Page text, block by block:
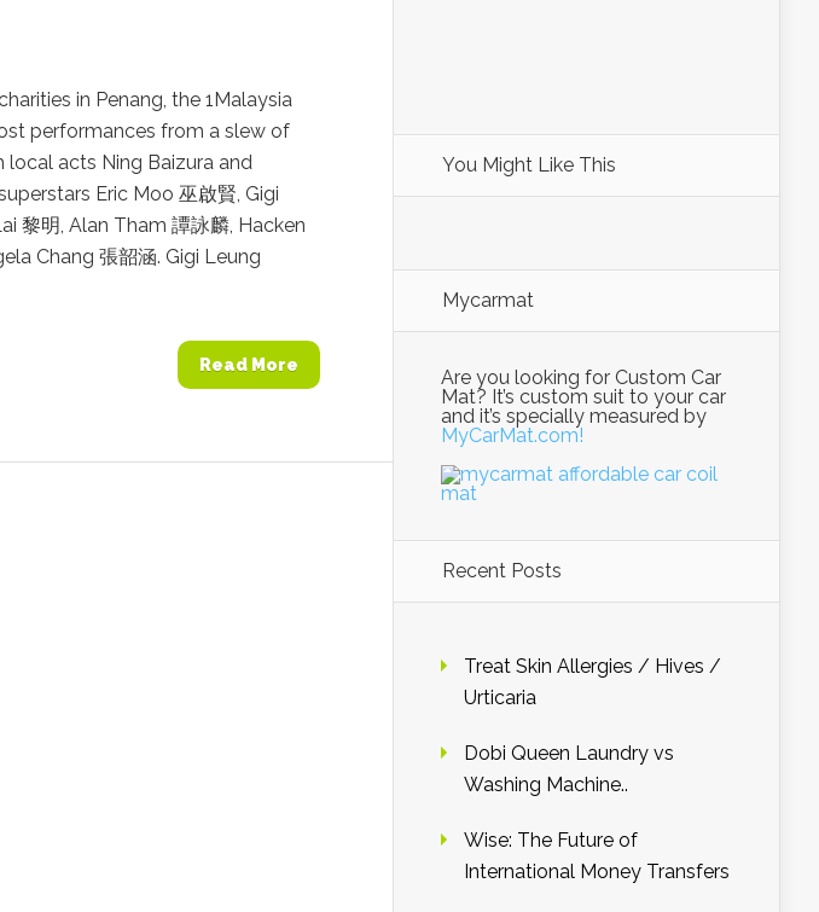
in Penang, the 1Malaysia
performances from a slew of
acts Ning Baizura and
Eric Moo 巫啟賢, Gigi
黎明, Alan Tham 譚詠麟, Hacken
Chang 張韶涵. Gigi Leung
Read More
You Might Like This
Mycarmat
Are you looking for Custom Car
Mat? It’s custom suit to your car
and it’s specially measured by
MyCarMat.com!
Recent Posts
Treat Skin Allergies / Hives /
Urticaria
Dobi Queen Laundry vs
Washing Machine..
Wise: The Future of
International Money Transfers